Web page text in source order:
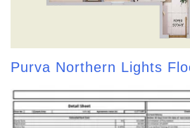
Purva Northern Lights